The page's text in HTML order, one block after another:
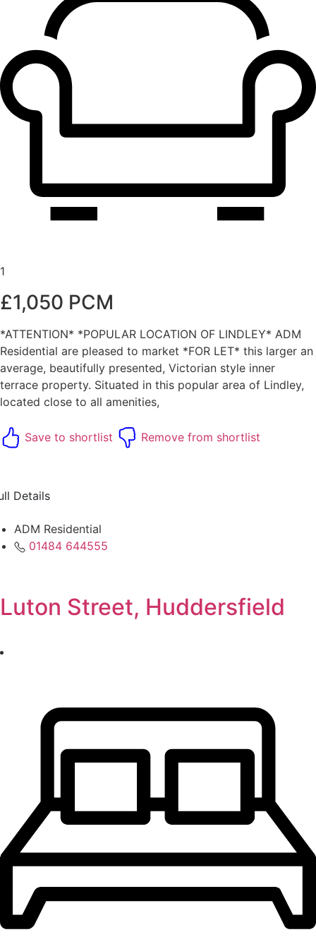
1
£1,050 PCM
*ATTENTION* *POPULAR LOCATION OF LINDLEY* ADM
Residential are pleased to market *FOR LET* this larger an
average, beautifully presented, Victorian style inner
terrace property. Situated in this popular area of Lindley,
located close to all amenities,
Save to shortlist Remove from shortlist
ADM Residential
01484 644555
Details
Luton Street, Huddersfield